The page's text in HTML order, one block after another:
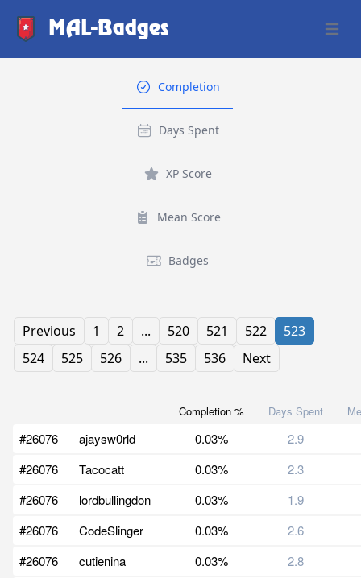
MAL-Badges Open
Completion
Days Spent
XP Score
Mean Score
Badges
Previous 1 2 ... 520 521 522
523
524
525 526 ... 535 536 Next
Completion % Days Spent
#26076 ajaysw0rld 0.03%
2.9
#26076
Tacocatt 0.03%
2.3
#26076
lordbullingdon 0.03%
1.9
#26076
CodeSlinger 0.03%
2.6
#26076
cutienina 0.03%
2.8